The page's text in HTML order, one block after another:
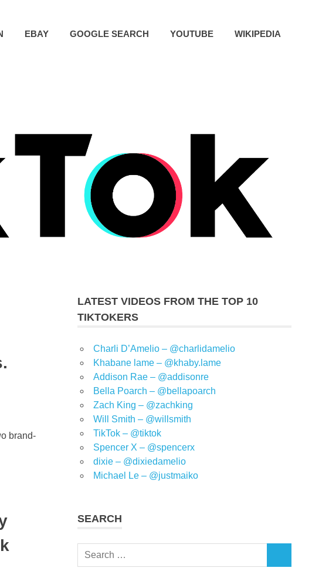
EBAY GOOGLE SEARCH YOUTUBE WIKIPEDIA
brand-
LATEST VIDEOS FROM THE TOP 10
TIKTOKERS
Charli D’Amelio – @charlidamelio
Khabane lame – @khaby.lame
Addison Rae – @addisonre
Bella Poarch – @bellapoarch
Zach King – @zachking
Will Smith – @willsmith
TikTok – @tiktok
Spencer X – @spencerx
dixie – @dixiedamelio
Michael Le – @justmaiko
SEARCH
Search